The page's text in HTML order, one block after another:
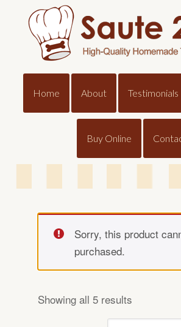
Home About Testimonials
Buy Online
Sorry, this product
purchased.
Showing all 5 results